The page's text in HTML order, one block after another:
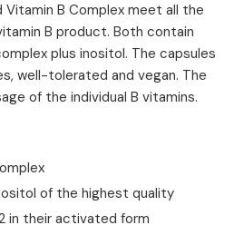
Vitamin B Complex meet all the
B product. Both contain
plus inositol. The capsules
well-tolerated and vegan. The
of the individual B vitamins.
of the highest quality
in their activated form